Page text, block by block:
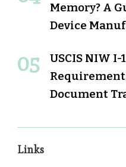
Memory? A
Device
USCIS NIW
Document
Links